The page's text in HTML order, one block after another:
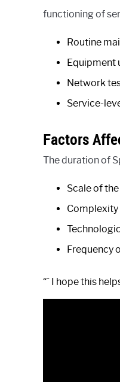
functioning of
Routine
Equipment
Network
Service-
Factors
The duration of
Scale of
Frequency
“` I hope this